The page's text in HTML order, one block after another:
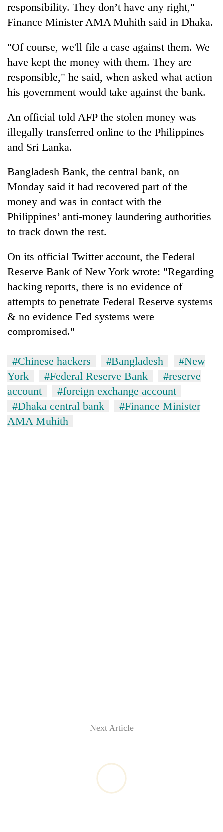
TRENDING
Cabinet
names
Ukyab
as
Investment
Board
One
favour
could
cost
you:
police
returning
Nepalis
Seti
cracks
down
on
doctors
skipping
duty
for
clinics
Govt
targets
100,000
new
this
fiscal
responsibility. They don’t have any right,"
Finance Minister AMA Muhith said in Dhaka.
"Of course, we'll file a case against them. We
have kept the money with them. They are
responsible," he said, when asked what action
his government would take against the bank.
An official told AFP the stolen money was
illegally transferred online to the Philippines
and Sri Lanka.
Bangladesh Bank, the central bank, on
Monday said it had recovered part of the
money and was in contact with the
Philippines’ anti-money laundering authorities
to track down the rest.
On its official Twitter account, the Federal
Reserve Bank of New York wrote: "Regarding
hacking reports, there is no evidence of
attempts to penetrate Federal Reserve systems
& no evidence Fed systems were
compromised."
#Chinese hackers #Bangladesh
#New
York
#Federal Reserve Bank
#reserve
account
#foreign exchange account
#Dhaka central bank
#Finance Minister
AMA Muhith
Next Article